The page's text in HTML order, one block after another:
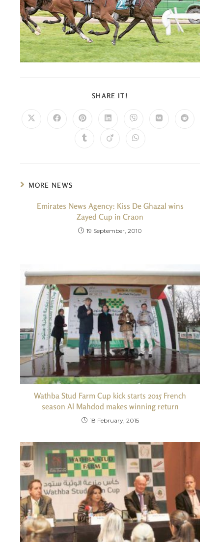
SHARE IT!
MORE NEWS
Emirates News Agency: Kiss De Ghazal wins
Zayed Cup in Craon
19 September, 2010
Wathba Stud Farm Cup kick starts 2015 French
season Al Mahdod makes winning return
18 February, 2015